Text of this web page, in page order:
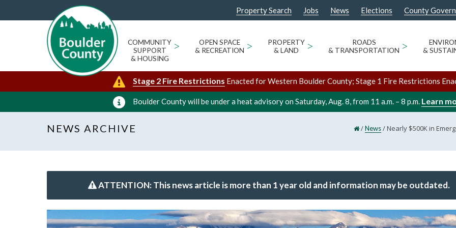
Property Search Jobs News Elections County
COMMUNITY
SUPPORT
& HOUSING
>
OPEN SPACE
& RECREATION >
PROPERTY
& LAND
>
ROADS
& TRANSPORTATION >
&
Stage 2 Fire Restrictions Enacted for Western Boulder County; Stage 1 Fire Restrictions
Boulder County will be under a heat advisory on Saturday, Aug. 8, from 11 a.m. – 8 p.m. Learn
NEWS ARCHIVE /News/Nearly $500K in
ATTENTION: This news article is more than 1 year old and information may be outdated.